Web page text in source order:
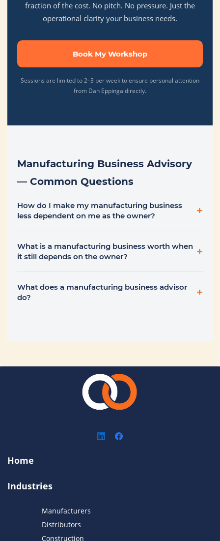
fraction of the cost. No pitch. No pressure. Just the
operational clarity your business needs.
Book My Workshop
Sessions are limited to 2–3 per week to ensure personal attention
from Dan Eppinga directly.
Manufacturing Business Advisory
— Common Questions
How do I make my manufacturing business
less dependent on me as the owner?
+
What is a manufacturing business worth when
it still depends on the owner?
+
What does a manufacturing business advisor
do?
+
Home
Industries
Manufacturers
Distributors
Construction